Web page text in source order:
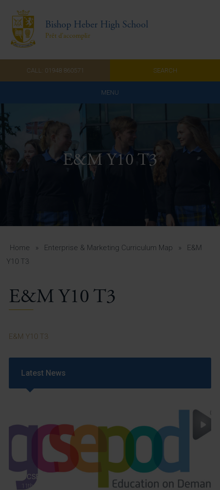
Bishop Heber High School
Prêt d'accomplir
CALL: 01948 860571 SEARCH
MENU
Home
Admissions
About Us
A-Z Guide for Parents
Students
Vacancies
E&M Y10 T3
Home » Enterprise & Marketing Curriculum Map »
E&M
Y10 T3
E&M Y10 T3
E&M Y10 T3
Latest News
GCSEPod
11th May 2018